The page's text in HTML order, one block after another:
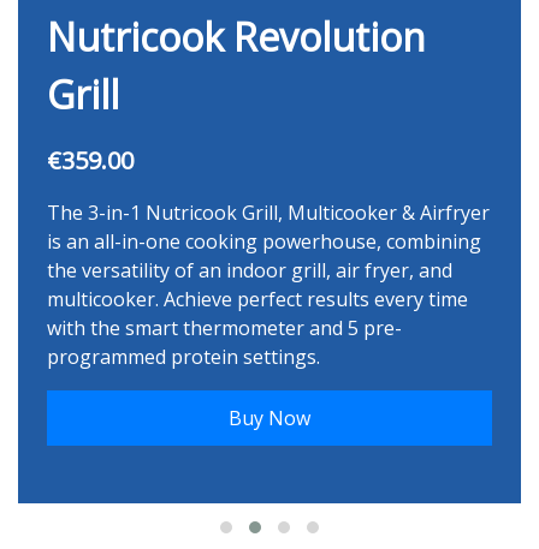
Nutricook Revolution
Grill
€359.00
The 3-in-1 Nutricook Grill, Multicooker & Airfryer
is an all-in-one cooking powerhouse, combining
the versatility of an indoor grill, air fryer, and
multicooker. Achieve perfect results every time
with the smart thermometer and 5 pre-
programmed protein settings.
Buy Now